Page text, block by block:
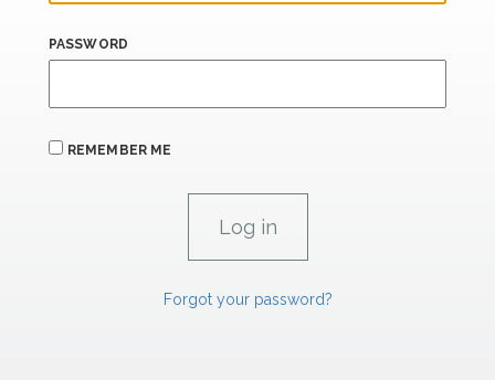
PASSWORD
REMEMBER ME
Forgot your password?